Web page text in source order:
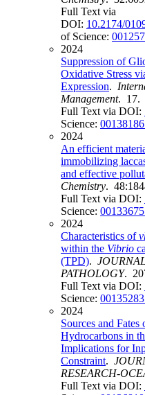
Full Text via
DOI: 10.2174/
of Science:
2024
Suppression of
Oxidative Stress
Expression.
Management. 17.
Full Text via DOI:
Science:
2024
An efficient
immobilizing
and effective
Chemistry.
Full Text via DOI:
Science:
2024
Characteristics of
within the Vibrio
(TPD).
PATHOLOGY.
Full Text via DOI:
Science:
2024
Sources and
Hydrocarbons in
Implications for
Constraint.
RESEARCH-
Full Text via DOI: